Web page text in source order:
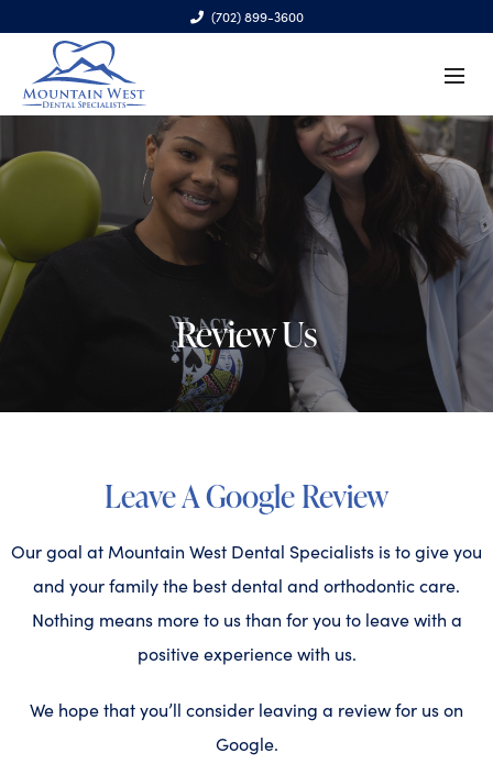
(702) 899-3600
6970 S. Cimarron Rd., Ste. 100, Las Vegas, NV 89113
Review Us
Leave A Google Review
Our goal at Mountain West Dental Specialists is to give you
and your family the best dental and orthodontic care.
Nothing means more to us than for you to leave with a
positive experience with us.
We hope that you’ll consider leaving a review for us on
Google.